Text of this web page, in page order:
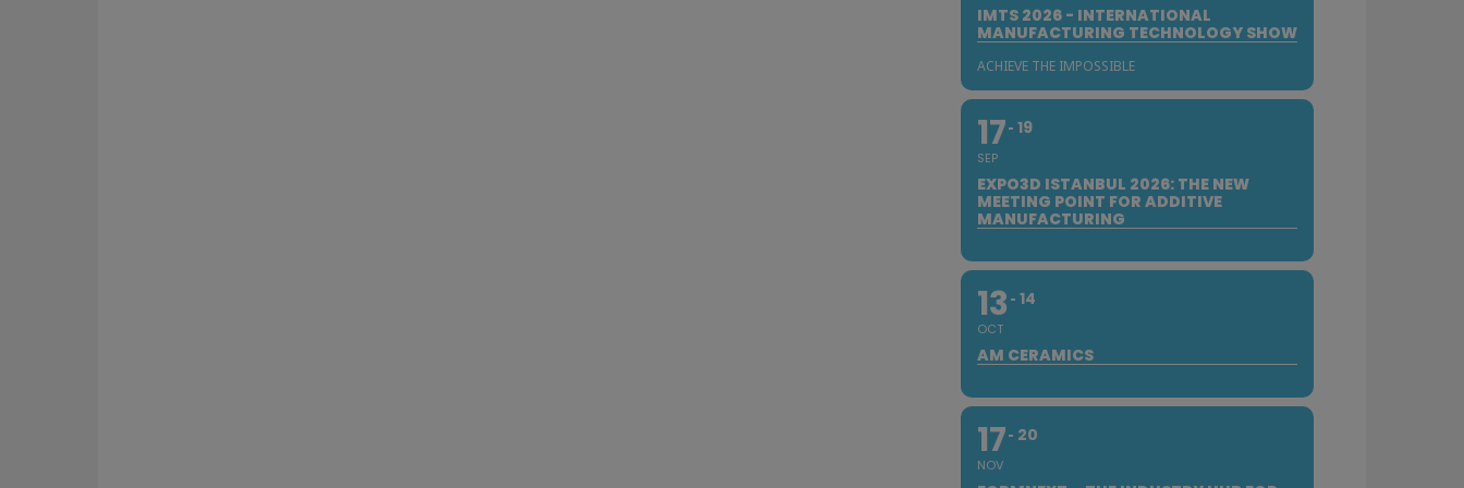
IMTS 2026 - INTERNATIONAL
MANUFACTURING TECHNOLOGY SHOW
ACHIEVE THE IMPOSSIBLE
17
SEP
19
EXPO3D ISTANBUL 2026: THE NEW
MEETING POINT FOR ADDITIVE
MANUFACTURING
13
OCT
14
AM CERAMICS
17
NOV
20